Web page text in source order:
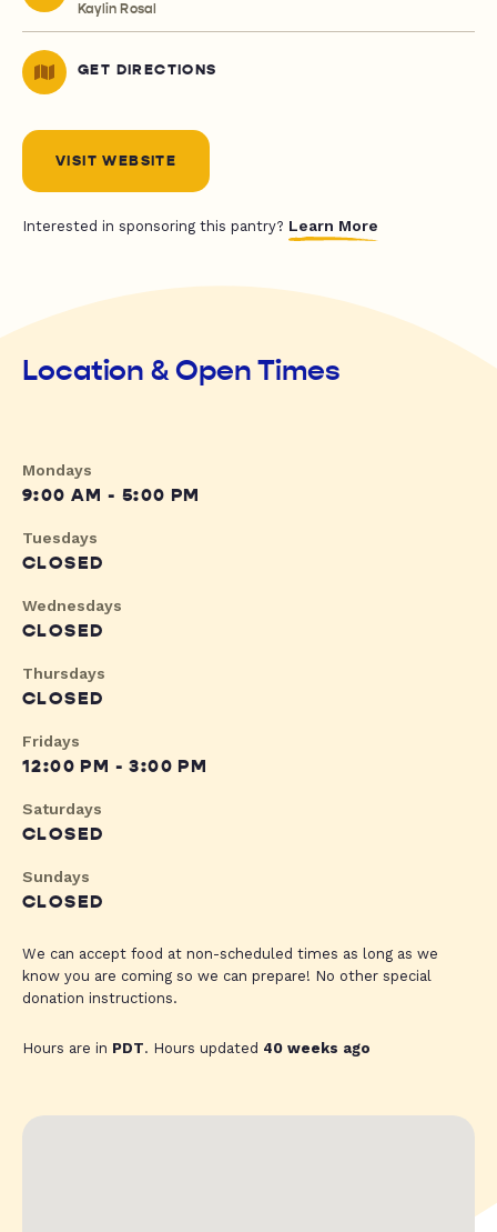
Kaylin Rosal
GET DIRECTIONS
VISIT WEBSITE
Interested in sponsoring this pantry? Learn More
Location & Open Times
Mondays
9:00 AM - 5:00 PM
Tuesdays
CLOSED
Wednesdays
CLOSED
Thursdays
CLOSED
Fridays
12:00 PM - 3:00 PM
Saturdays
CLOSED
Sundays
CLOSED
We can accept food at non-scheduled times as long as we
know you are coming so we can prepare! No other special
donation instructions.
Hours are in PDT. Hours updated 40 weeks ago